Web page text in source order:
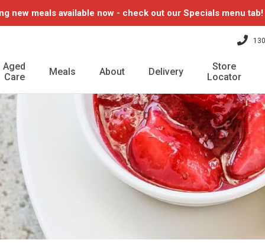
new meals available now - check out our Specials menu tab!
Aged
Care
Meals About Delivery
Store
Locator